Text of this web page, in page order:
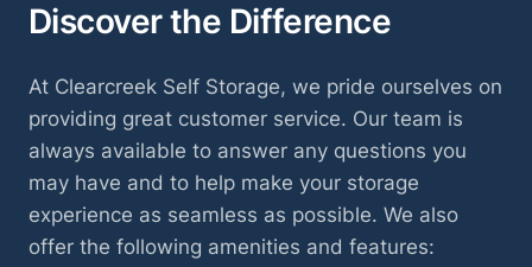
Discover the Difference
At Clearcreek Self Storage, we pride ourselves on
providing great customer service. Our team is
always available to answer any questions you
may have and to help make your storage
experience as seamless as possible. We also
offer the following amenities and features: